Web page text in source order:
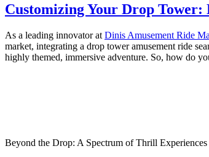
Customizing Your Drop Tower:
As a leading innovator at Dinis Amusement Ride
market, integrating a drop tower amusement ride
highly themed, immersive adventure. So, how do
Beyond the Drop: A Spectrum of Thrill Experiences